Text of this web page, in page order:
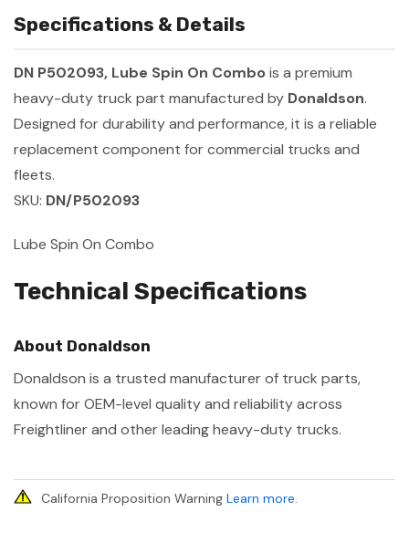
Specifications & Details
DN P502093, Lube Spin On Combo is a premium
heavy-duty truck part manufactured by Donaldson.
Designed for durability and performance, it is a reliable
replacement component for commercial trucks and
fleets.
SKU: DN/P502093
Lube Spin On Combo
Technical Specifications
About Donaldson
Donaldson is a trusted manufacturer of truck parts,
known for OEM-level quality and reliability across
Freightliner and other leading heavy-duty trucks.
California Proposition Warning Learn more.